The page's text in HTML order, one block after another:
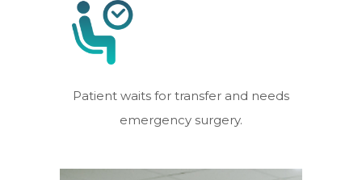
Patient waits for transfer and needs
emergency surgery.